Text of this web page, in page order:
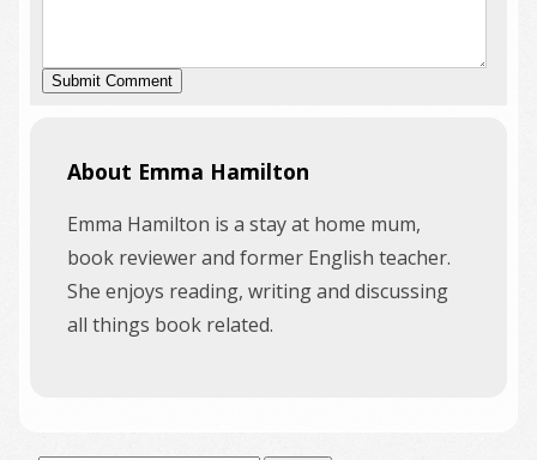
About Emma Hamilton
Emma Hamilton is a stay at home mum,
book reviewer and former English teacher.
She enjoys reading, writing and discussing
all things book related.